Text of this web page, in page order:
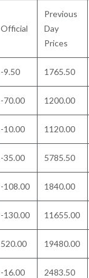
Official
Previous
Day
Prices
-9.50 1765.50
-70.00 1200.00
-10.00 1120.00
-35.00 5785.50
-108.00 1840.00
-130.00 11655.00
520.00 19480.00
-16.00 2483.50